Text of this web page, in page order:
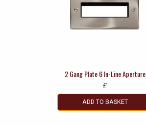
2 Gang Plate 6 In-Line Aperture
£
ADD TO BASKET